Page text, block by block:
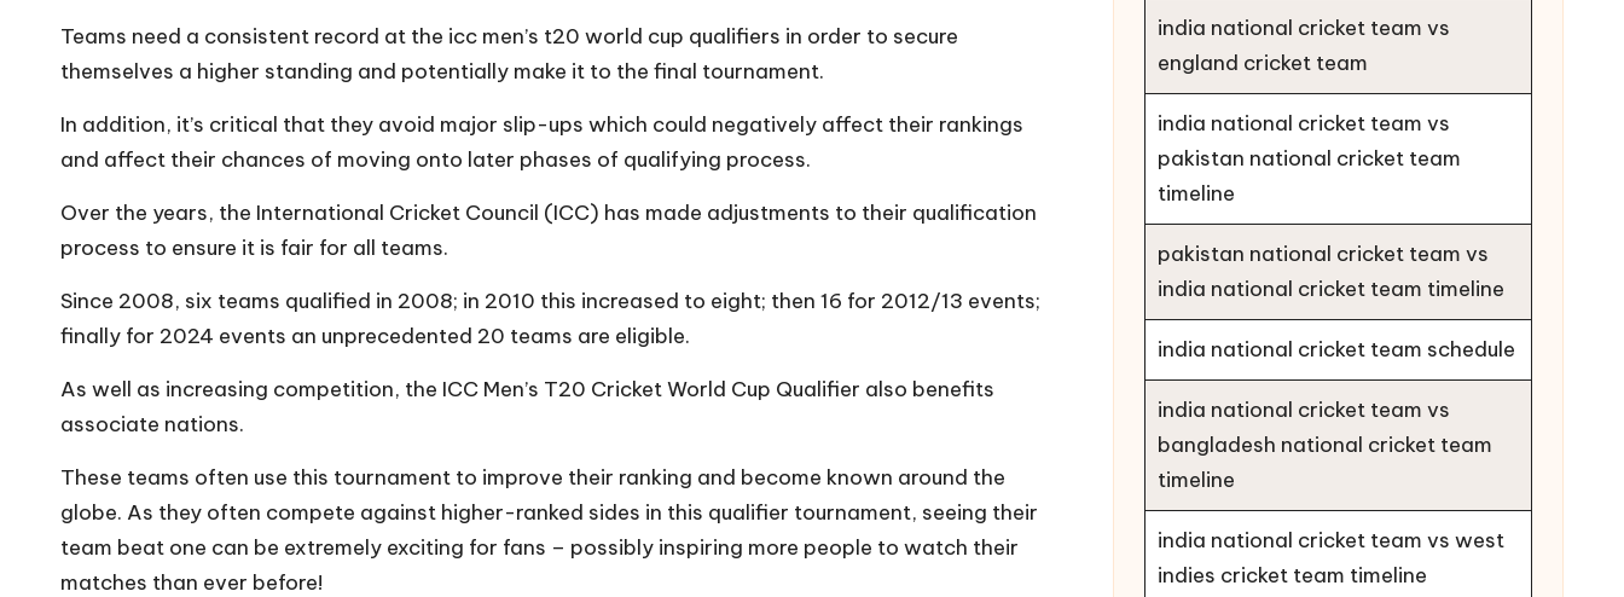
Teams need a consistent record at the icc men’s t20 world cup qualifiers in order to secure
themselves a higher standing and potentially make it to the final tournament.
In addition, it’s critical that they avoid major slip-ups which could negatively affect their rankings
and affect their chances of moving onto later phases of qualifying process.
Over the years, the International Cricket Council (ICC) has made adjustments to their qualification
process to ensure it is fair for all teams.
Since 2008, six teams qualified in 2008; in 2010 this increased to eight; then 16 for 2012/13 events;
finally for 2024 events an unprecedented 20 teams are eligible.
As well as increasing competition, the ICC Men’s T20 Cricket World Cup Qualifier also benefits
associate nations.
These teams often use this tournament to improve their ranking and become known around the
globe. As they often compete against higher-ranked sides in this qualifier tournament, seeing their
team beat one can be extremely exciting for fans – possibly inspiring more people to watch their
matches than ever before!
india national cricket team vs
england cricket team
india national cricket team vs
pakistan national cricket team
timeline
pakistan national cricket team vs
india national cricket team timeline
india national cricket team schedule
india national cricket team vs
bangladesh national cricket team
timeline
india national cricket team vs west
indies cricket team timeline